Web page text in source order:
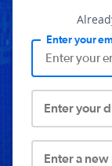
Enter your
Enter your
Enter a